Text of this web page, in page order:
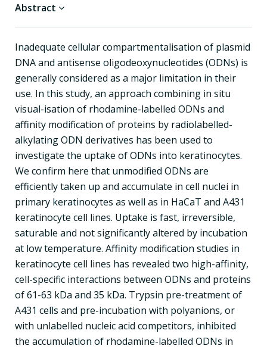
Abstract
Inadequate cellular compartmentalisation of plasmid
DNA and antisense oligodeoxynucleotides (ODNs) is
generally considered as a major limitation in their
use. In this study, an approach combining in situ
visual-isation of rhodamine-labelled ODNs and
affinity modification of proteins by radiolabelled-
alkylating ODN derivatives has been used to
investigate the uptake of ODNs into keratinocytes.
We confirm here that unmodified ODNs are
efficiently taken up and accumulate in cell nuclei in
primary keratinocytes as well as in HaCaT and A431
keratinocyte cell lines. Uptake is fast, irreversible,
saturable and not significantly altered by incubation
at low temperature. Affinity modification studies in
keratinocyte cell lines has revealed two high-affinity,
cell-specific interactions between ODNs and proteins
of 61-63 kDa and 35 kDa. Trypsin pre-treatment of
A431 cells and pre-incubation with polyanions, or
with unlabelled nucleic acid competitors, inhibited
the accumulation of rhodamine-labelled ODNs in